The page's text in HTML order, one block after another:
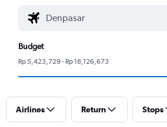
Budget
Rp 5,423,729 - Rp 18,126,673
Airlines Return Stops